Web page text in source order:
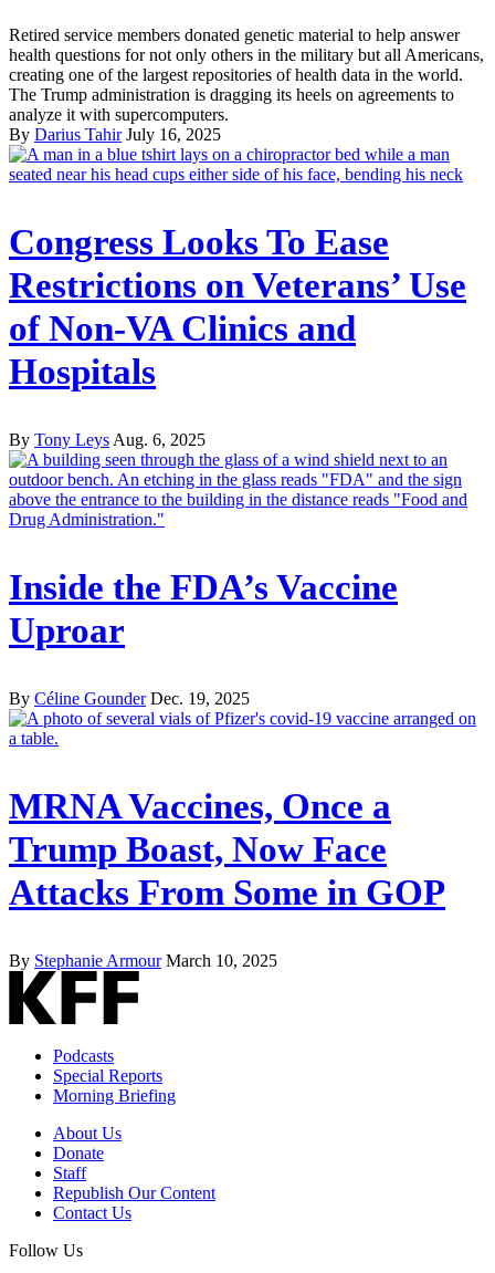
Retired service members donated genetic material to help answer
health questions for not only others in the military but all Americans,
creating one of the largest repositories of health data in the world.
The Trump administration is dragging its heels on agreements to
analyze it with supercomputers.
By Darius Tahir July 16, 2025
Congress Looks To Ease
Restrictions on Veterans’ Use
of Non-VA Clinics and
Hospitals
By Tony Leys Aug. 6, 2025
Inside the FDA’s Vaccine
Uproar
By Céline Gounder Dec. 19, 2025
MRNA Vaccines, Once a
Trump Boast, Now Face
Attacks From Some in GOP
By Stephanie Armour March 10, 2025
Podcasts
Special Reports
Morning Briefing
About Us
Donate
Staff
Republish Our Content
Contact Us
Follow Us